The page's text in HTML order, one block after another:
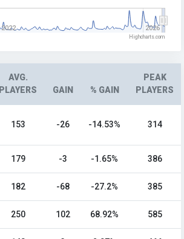
2022 2026
Highcharts.com
AVG.
PLAYERS
GAIN % GAIN
PEAK
PLAYERS
153 -26 -14.53% 314
179 -3 -1.65% 386
182 -68 -27.2% 385
250 102 68.92% 585